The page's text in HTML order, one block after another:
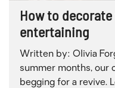
How to
entertaining
Written by: Olivia
summer months, our
begging for a revive.